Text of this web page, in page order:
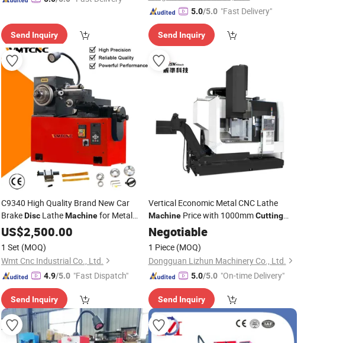
Send Inquiry
5.0/5.0 "Fast Delivery"
Send Inquiry
C9340 High Quality Brand New Car
BrakeDisc LatheMachinefor Metal
Cutting
US$2,500.00
1 Set (MOQ)
Wmt Cnc Industrial Co., Ltd.
4.9/5.0 "Fast Dispatch"
Send Inquiry
Vertical Economic Metal CNC Lathe
MachinePrice with 1000mmCutting
Dia for Wheel Drum/Brake
Negotiable
1 Piece (MOQ)
Dongguan Lizhun Machinery Co., Ltd.
5.0/5.0 "On-time Delivery"
Send Inquiry